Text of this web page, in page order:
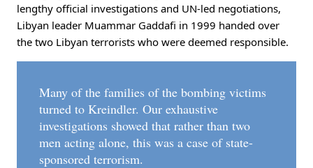
lengthy official investigations and UN-led negotiations,
Libyan leader Muammar Gaddafi in 1999 handed over
the two Libyan terrorists who were deemed responsible.
Many of the families of the bombing victims
turned to Kreindler. Our exhaustive
investigations showed that rather than two
men acting alone, this was a case of state-
sponsored terrorism.